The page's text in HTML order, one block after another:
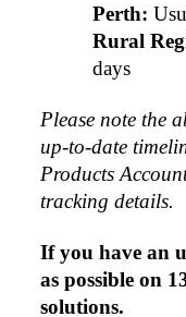
Perth:
Rural
days
Please note the
up-to-date
Products
tracking details.
If you have an
as possible on
solutions.